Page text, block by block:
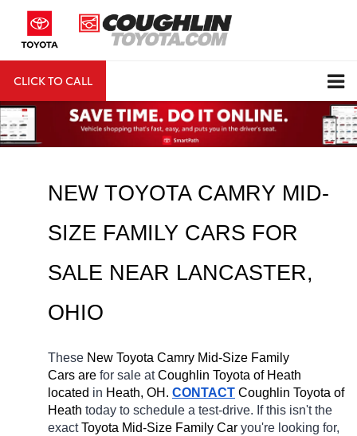
CLICK TO CALL
NEW TOYOTA CAMRY MID-
SIZE FAMILY CARS FOR
SALE NEAR LANCASTER,
OHIO
These New Toyota Camry Mid-Size Family
Cars are for sale at Coughlin Toyota of Heath
located in Heath, OH. CONTACT Coughlin Toyota of
Heath today to schedule a test-drive. If this isn't the
exact Toyota Mid-Size Family Car you're looking for,